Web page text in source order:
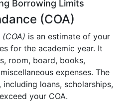
Borrowing Limits
(COA)
is an estimate of your
for the academic year. It
room, board, books,
expenses. The
loans, scholarships,
your COA.